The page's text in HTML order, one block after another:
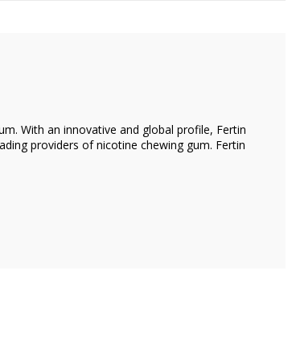
With an innovative and global profile, Fertin
providers of nicotine chewing gum. Fertin